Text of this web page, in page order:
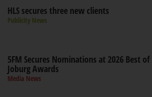
HLS secures three new clients
Publicity News
5FM Secures Nominations at 2026 Best of
Joburg Awards
Media News